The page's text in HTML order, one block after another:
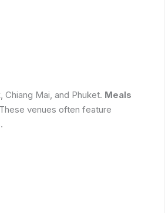
Chiang Mai, and Phuket. Meals
venues often feature